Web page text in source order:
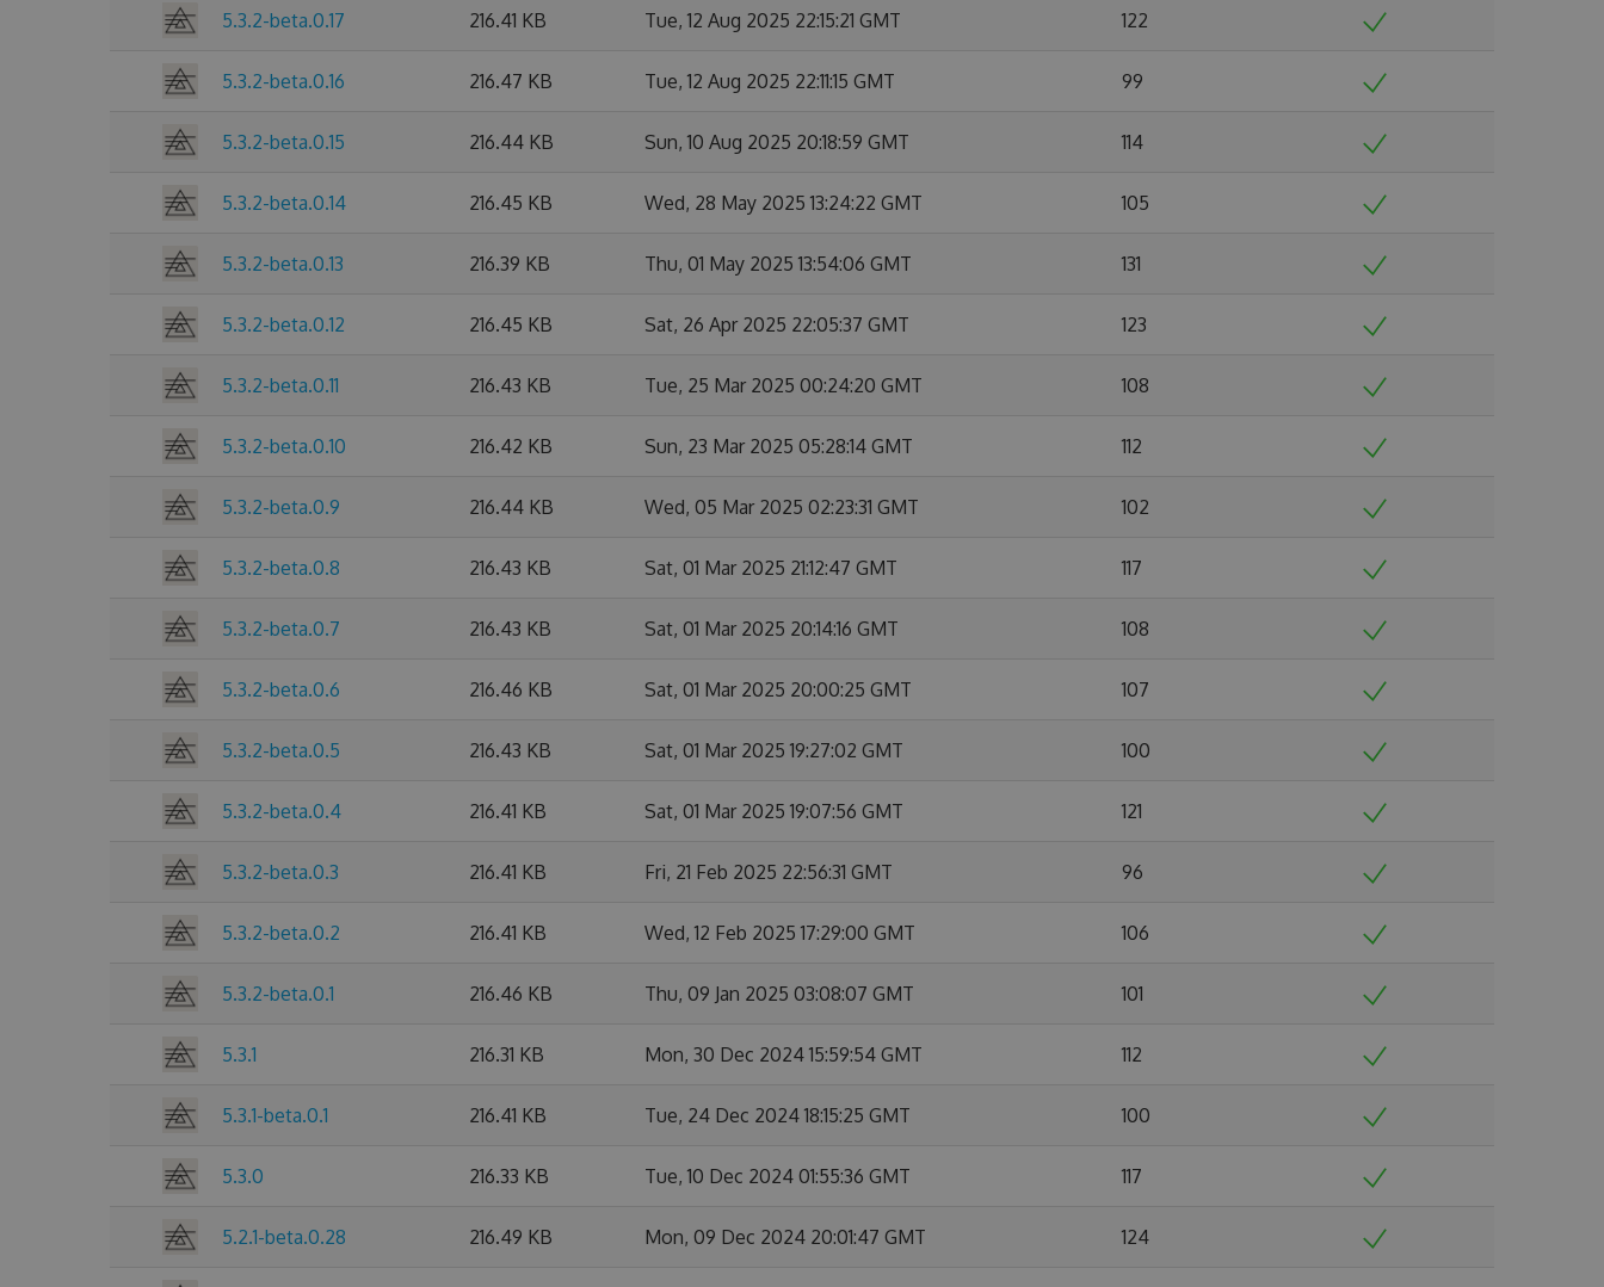
5.3.2-beta.0.17 216.41 KB Tue, 12 Aug 2025 22:15:21 GMT 122
5.3.2-beta.0.16 216.47 KB Tue, 12 Aug 2025 22:11:15 GMT 99
5.3.2-beta.0.15 216.44 KB Sun, 10 Aug 2025 20:18:59 GMT 114
5.3.2-beta.0.14 216.45 KB Wed, 28 May 2025 13:24:22 GMT 105
5.3.2-beta.0.13 216.39 KB Thu, 01 May 2025 13:54:06 GMT 131
5.3.2-beta.0.12 216.45 KB Sat, 26 Apr 2025 22:05:37 GMT 123
5.3.2-beta.0.11 216.43 KB Tue, 25 Mar 2025 00:24:20 GMT 108
5.3.2-beta.0.10 216.42 KB Sun, 23 Mar 2025 05:28:14 GMT 112
5.3.2-beta.0.9 216.44 KB Wed, 05 Mar 2025 02:23:31 GMT 102
5.3.2-beta.0.8 216.43 KB Sat, 01 Mar 2025 21:12:47 GMT 117
5.3.2-beta.0.7 216.43 KB Sat, 01 Mar 2025 20:14:16 GMT 108
5.3.2-beta.0.6 216.46 KB Sat, 01 Mar 2025 20:00:25 GMT 107
5.3.2-beta.0.5 216.43 KB Sat, 01 Mar 2025 19:27:02 GMT 100
5.3.2-beta.0.4 216.41 KB Sat, 01 Mar 2025 19:07:56 GMT 121
5.3.2-beta.0.3 216.41 KB Fri, 21 Feb 2025 22:56:31 GMT 96
5.3.2-beta.0.2 216.41 KB Wed, 12 Feb 2025 17:29:00 GMT 106
5.3.2-beta.0.1 216.46 KB Thu, 09 Jan 2025 03:08:07 GMT 101
5.3.1 216.31 KB Mon, 30 Dec 2024 15:59:54 GMT 112
5.3.1-beta.0.1 216.41 KB Tue, 24 Dec 2024 18:15:25 GMT 100
5.3.0 216.33 KB Tue, 10 Dec 2024 01:55:36 GMT 117
5.2.1-beta.0.28 216.49 KB Mon, 09 Dec 2024 20:01:47 GMT 124